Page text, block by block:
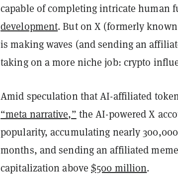
capable of completing intricate human
development. But on X (formerly
is making waves (and sending an
taking on a more niche job: crypto
Amid speculation that AI-affiliated
“meta narrative,” the AI-powered X
popularity, accumulating nearly
months, and sending an affiliated
capitalization above$500 million.